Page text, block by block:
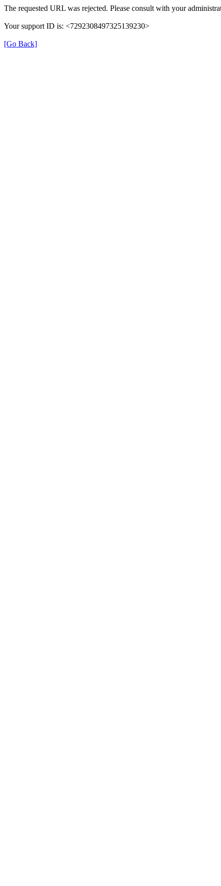
The requested URL was rejected. Please consult with your
Your support ID is: <7292308497325139230>
[Go Back]